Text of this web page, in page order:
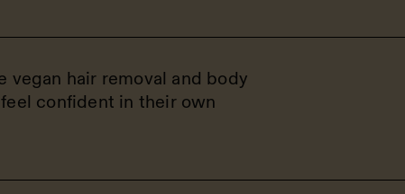
vegan hair removal and body
confident in their own